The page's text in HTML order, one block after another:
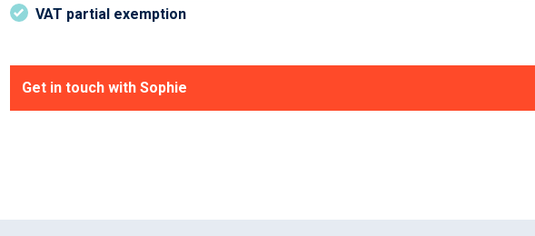
VAT partial exemption
Get in touch with Sophie